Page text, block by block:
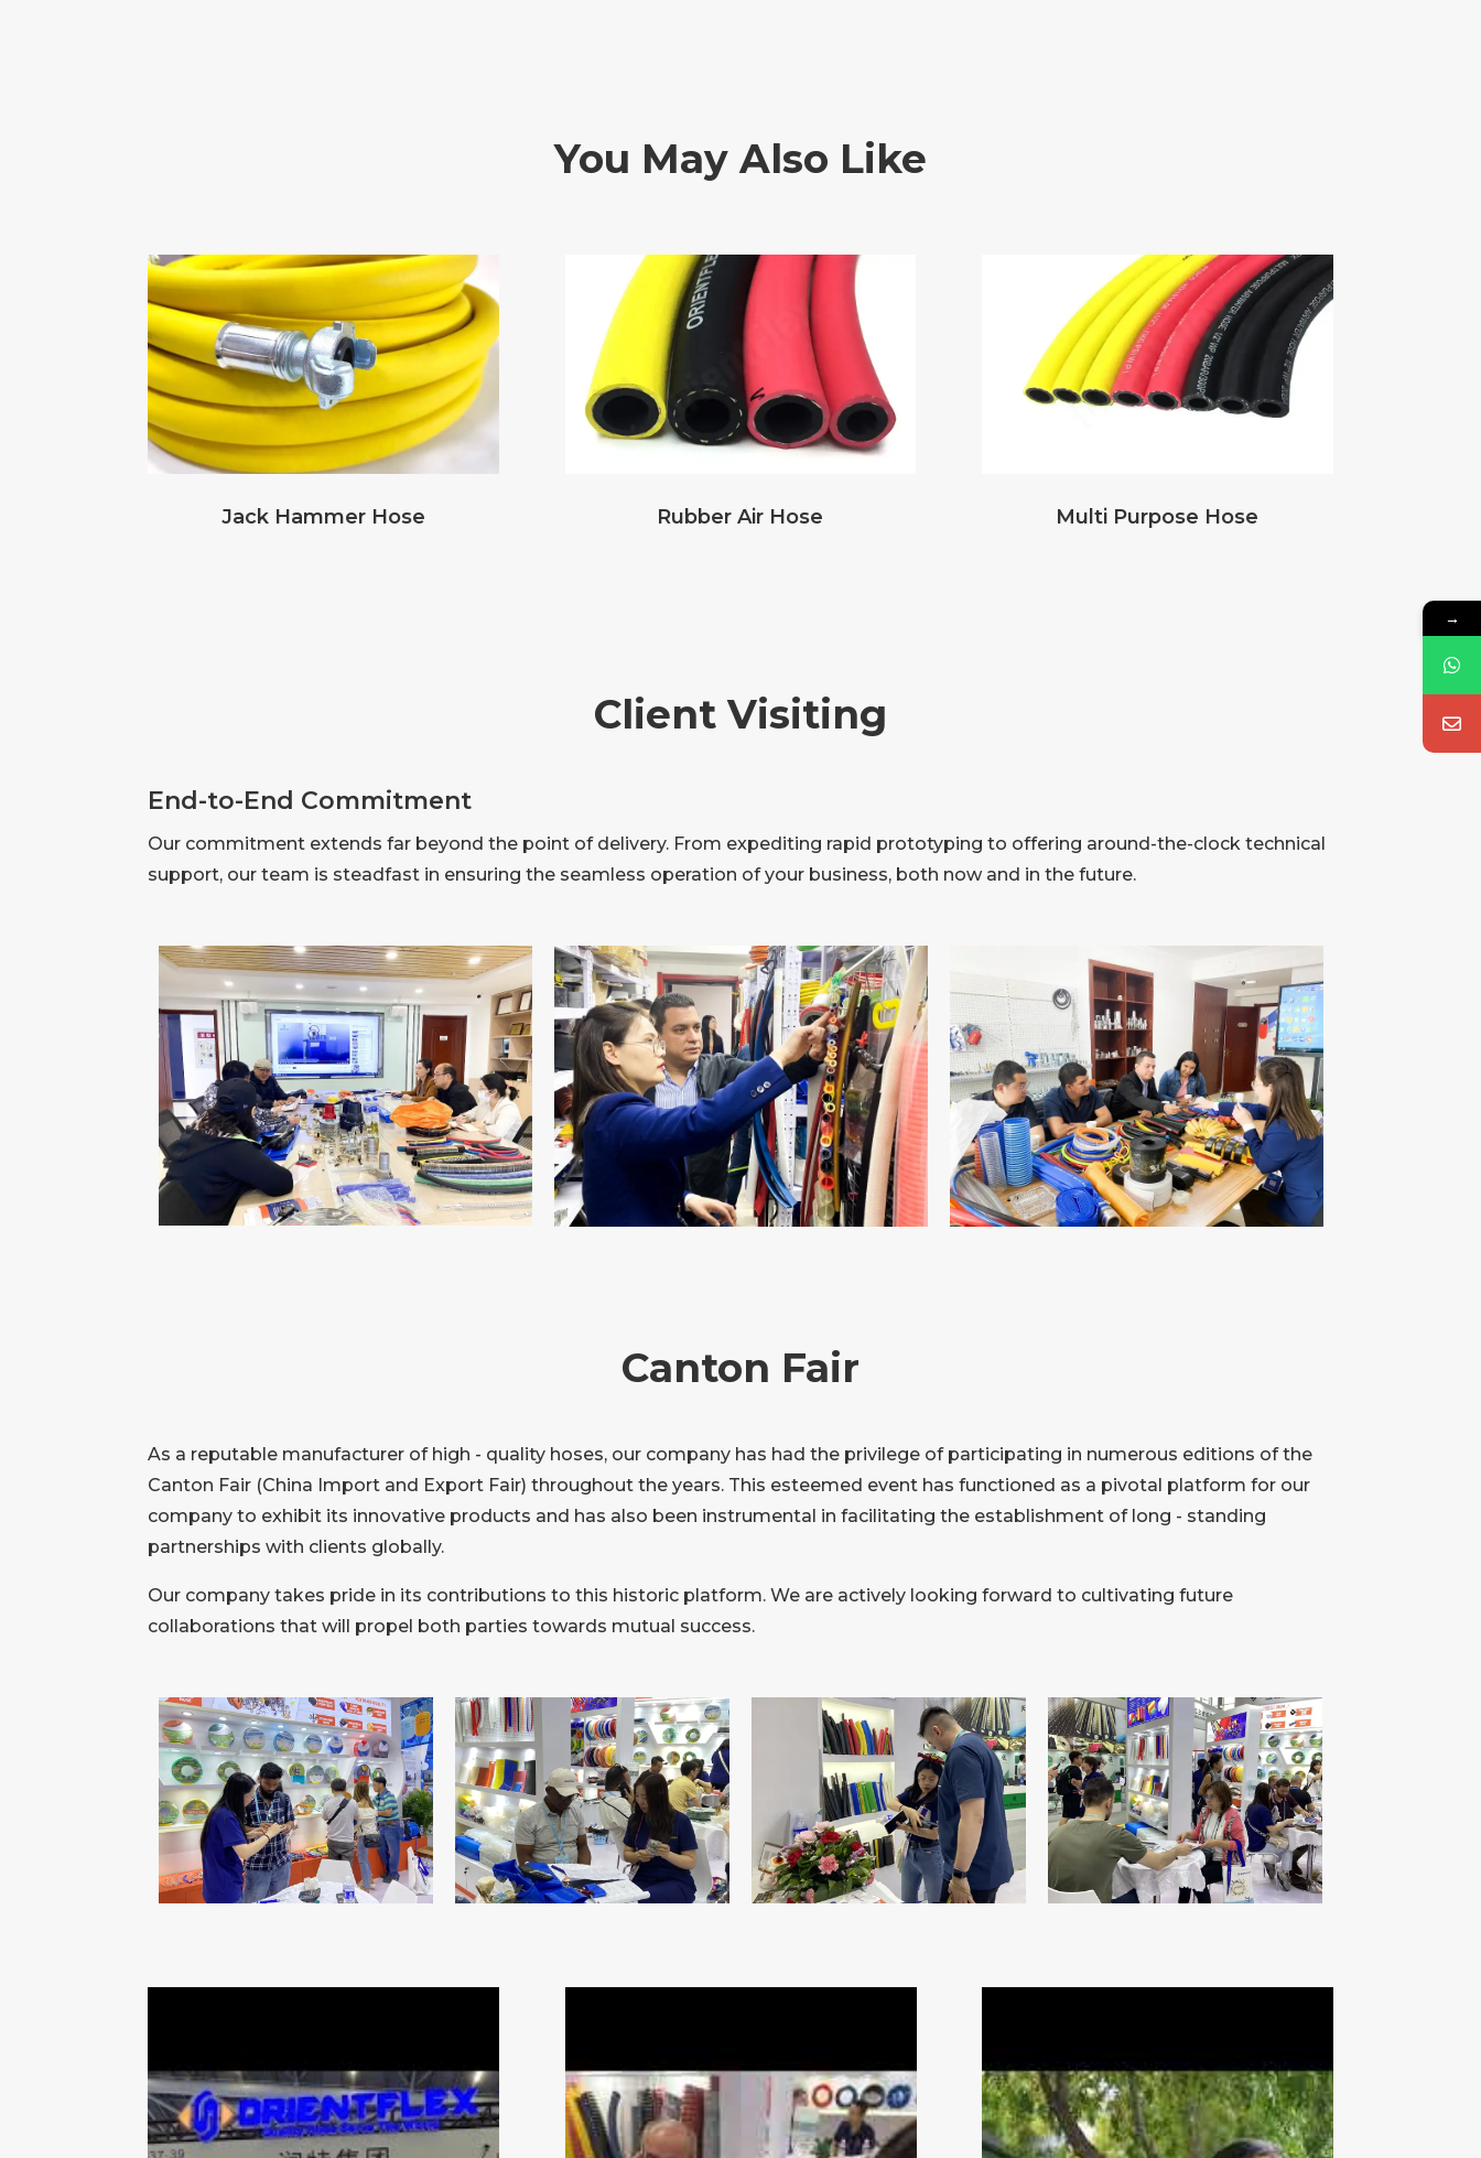
You May Also Like
Jack Hammer Hose Rubber Air Hose Multi Purpose Hose
Client Visiting
End-to-End Commitment
Our commitment extends far beyond the point of delivery. From expediting rapid prototyping to offering around-the-clock technical
support, our team is steadfast in ensuring the seamless operation of your business, both now and in the future.
Canton Fair
As a reputable manufacturer of high - quality hoses, our company has had the privilege of participating in numerous editions of the
Canton Fair (China Import and Export Fair) throughout the years. This esteemed event has functioned as a pivotal platform for our
company to exhibit its innovative products and has also been instrumental in facilitating the establishment of long - standing
partnerships with clients globally.
Our company takes pride in its contributions to this historic platform. We are actively looking forward to cultivating future
collaborations that will propel both parties towards mutual success.
→